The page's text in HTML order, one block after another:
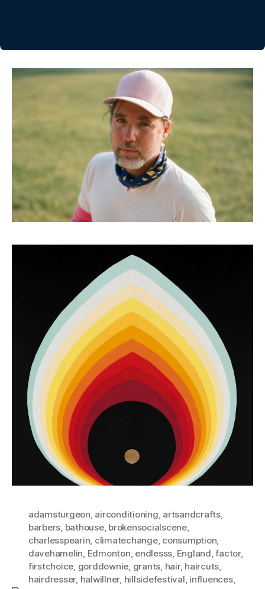
adamsturgeon, airconditioning, artsandcrafts,
barbers, bathouse, brokensocialscene,
charlesspearin, climatechange, consumption,
davehamelin, Edmonton, endlesss, England,factor,
firstchoice, gorddownie, grants, hair, haircuts,
hairdresser, halwillner, hillsidefestival, influences,